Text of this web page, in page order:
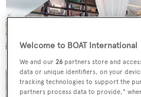
Welcome to BOAT International
We and our26 partners store and
data or unique identifiers, on your
tracking technologies to support the
partners process data to provide,"